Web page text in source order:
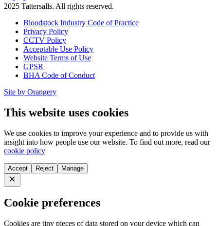
X
Facebook
2025 Tattersalls. All rights reserved.
Bloodstock Industry Code of Practice
Privacy Policy
CCTV Policy
Acceptable Use Policy
Website Terms of Use
GPSR
BHA Code of Conduct
Site by Orangery
This website uses cookies
We use cookies to improve your experience and to provide us with
insight into how people use our website. To find out more, read our
cookie policy
Accept Reject Manage
Close
Cookie preferences
Cookies are tiny pieces of data stored on your device which can